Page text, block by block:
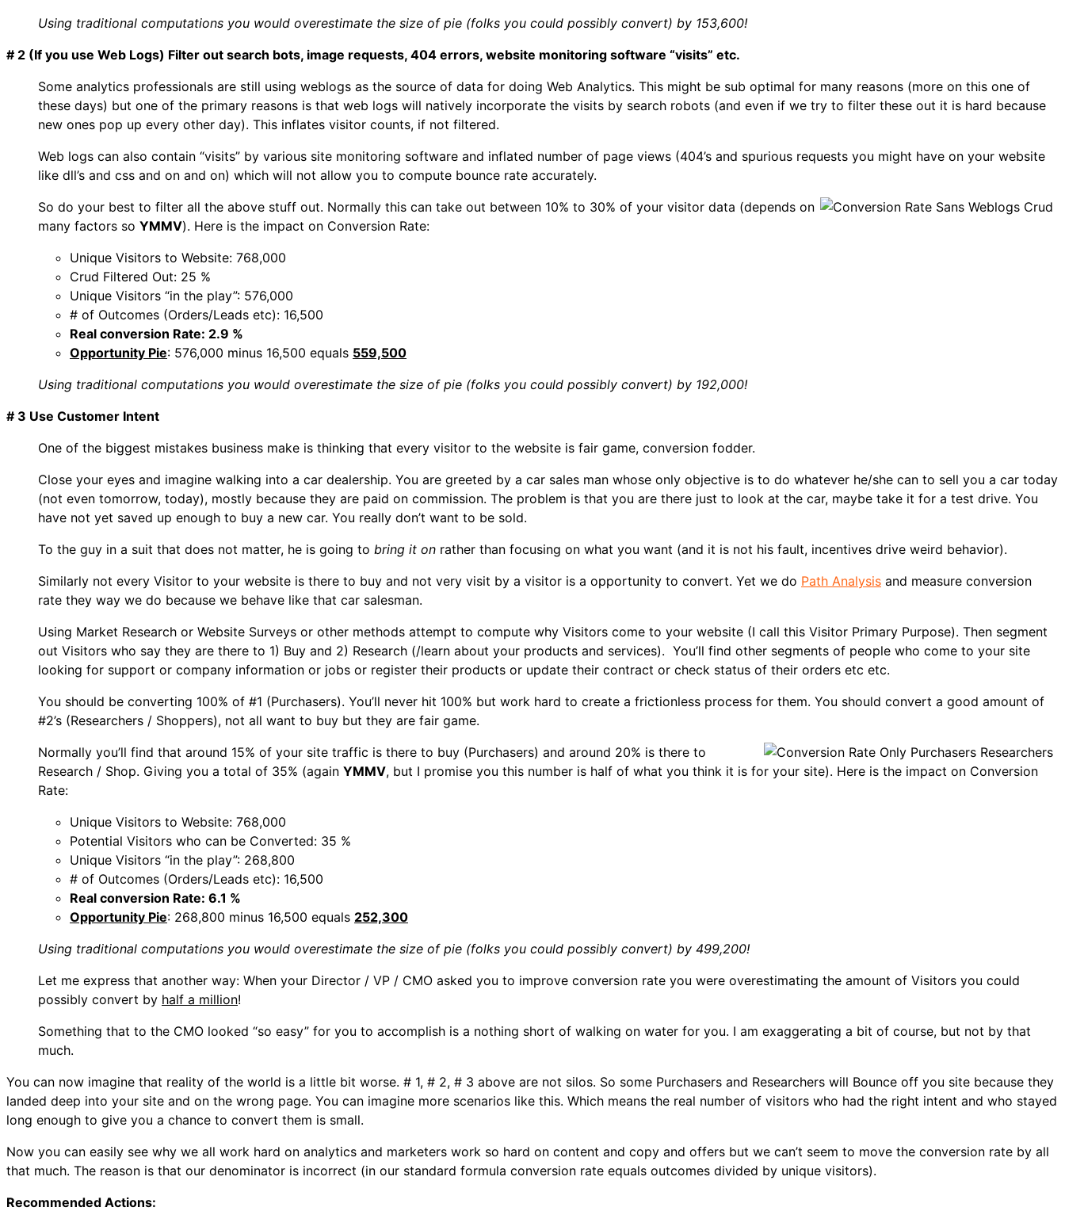
Using traditional computations you would overestimate the size of pie (folks you could possibly convert) by 153,600!
# 2 (If you use Web Logs) Filter out search bots, image requests, 404 errors, website monitoring software “visits” etc.
Some analytics professionals are still using weblogs as the source of data for doing Web Analytics. This might be sub optimal for many reasons (more on this one of
these days) but one of the primary reasons is that web logs will natively incorporate the visits by search robots (and even if we try to filter these out it is hard because
new ones pop up every other day). This inflates visitor counts, if not filtered.
Web logs can also contain “visits” by various site monitoring software and inflated number of page views (404’s and spurious requests you might have on your website
like dll’s and css and on and on) which will not allow you to compute bounce rate accurately.
So do your best to filter all the above stuff out. Normally this can take out between 10% to 30% of your visitor data (depends on
many factors so YMMV). Here is the impact on Conversion Rate:
Unique Visitors to Website: 768,000
Crud Filtered Out: 25 %
Unique Visitors “in the play”: 576,000
# of Outcomes (Orders/Leads etc): 16,500
Real conversion Rate: 2.9 %
Opportunity Pie: 576,000 minus 16,500 equals 559,500
Using traditional computations you would overestimate the size of pie (folks you could possibly convert) by 192,000!
# 3 Use Customer Intent
One of the biggest mistakes business make is thinking that every visitor to the website is fair game, conversion fodder.
Close your eyes and imagine walking into a car dealership. You are greeted by a car sales man whose only objective is to do whatever he/she can to sell you a car today
(not even tomorrow, today), mostly because they are paid on commission. The problem is that you are there just to look at the car, maybe take it for a test drive. You
have not yet saved up enough to buy a new car. You really don’t want to be sold.
To the guy in a suit that does not matter, he is going to bring it on rather than focusing on what you want (and it is not his fault, incentives drive weird behavior).
Similarly not every Visitor to your website is there to buy and not very visit by a visitor is a opportunity to convert. Yet we do Path Analysis and measure conversion
rate they way we do because we behave like that car salesman.
Using Market Research or Website Surveys or other methods attempt to compute why Visitors come to your website (I call this Visitor Primary Purpose). Then segment
out Visitors who say they are there to 1) Buy and 2) Research (/learn about your products and services). You’ll find other segments of people who come to your site
looking for support or company information or jobs or register their products or update their contract or check status of their orders etc etc.
You should be converting 100% of #1 (Purchasers). You’ll never hit 100% but work hard to create a frictionless process for them. You should convert a good amount of
#2’s (Researchers / Shoppers), not all want to buy but they are fair game.
Normally you’ll find that around 15% of your site traffic is there to buy (Purchasers) and around 20% is there to
Research / Shop. Giving you a total of 35% (again YMMV, but I promise you this number is half of what you think it is for your site). Here is the impact on Conversion
Rate:
Unique Visitors to Website: 768,000
Potential Visitors who can be Converted: 35 %
Unique Visitors “in the play”: 268,800
# of Outcomes (Orders/Leads etc): 16,500
Real conversion Rate: 6.1 %
Opportunity Pie: 268,800 minus 16,500 equals 252,300
Using traditional computations you would overestimate the size of pie (folks you could possibly convert) by 499,200!
Let me express that another way: When your Director / VP / CMO asked you to improve conversion rate you were overestimating the amount of Visitors you could
possibly convert by half a million!
Something that to the CMO looked “so easy” for you to accomplish is a nothing short of walking on water for you. I am exaggerating a bit of course, but not by that
much.
You can now imagine that reality of the world is a little bit worse. # 1, # 2, # 3 above are not silos. So some Purchasers and Researchers will Bounce off you site because they
landed deep into your site and on the wrong page. You can imagine more scenarios like this. Which means the real number of visitors who had the right intent and who stayed
long enough to give you a chance to convert them is small.
Now you can easily see why we all work hard on analytics and marketers work so hard on content and copy and offers but we can’t seem to move the conversion rate by all
that much. The reason is that our denominator is incorrect (in our standard formula conversion rate equals outcomes divided by unique visitors).
Recommended Actions: